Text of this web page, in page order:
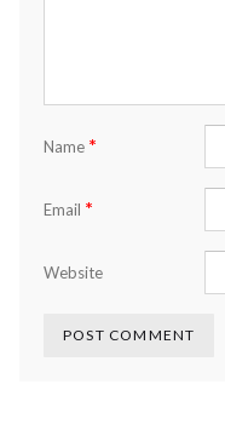
Name *
Email *
Website